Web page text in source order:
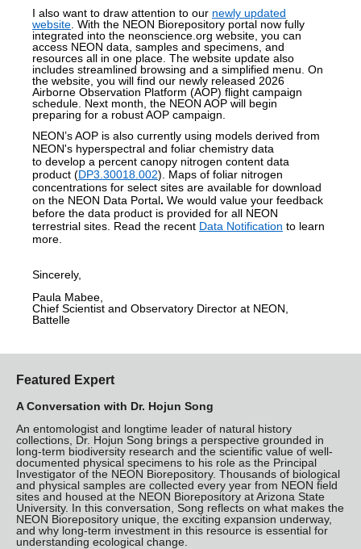
I also want to draw attention to our newly updated
website . With the NEON Biorepository portal now fully
integrated into the neonscience.org website, you can
access NEON data, samples and specimens, and
resources all in one place. The website update also
includes streamlined browsing and a simplified menu. On
the website, you will find our newly released 2026
Airborne Observation Platform (AOP) flight campaign
schedule. Next month, the NEON AOP will begin
preparing for a robust AOP campaign.
NEON’s AOP is also currently using models derived from
NEON's hyperspectral and foliar chemistry data
to develop a percent canopy nitrogen content data
product (DP3.30018.002) . Maps of foliar nitrogen
concentrations for select sites are available for download
on the NEON Data Portal. We would value your feedback
before the data product is provided for all NEON
terrestrial sites. Read the recent Data Notification to learn
more.
Sincerely,
Paula Mabee,
Chief Scientist and Observatory Director at NEON,
Battelle
Featured Expert
A Conversation with Dr. Hojun Song
An entomologist and longtime leader of natural history
collections, Dr. Hojun Song brings a perspective grounded in
long-term biodiversity research and the scientific value of well-
documented physical specimens to his role as the Principal
Investigator of the NEON Biorepository. Thousands of biological
and physical samples are collected every year from NEON field
sites and housed at the NEON Biorepository at Arizona State
University. In this conversation, Song reflects on what makes the
NEON Biorepository unique, the exciting expansion underway,
and why long-term investment in this resource is essential for
understanding ecological change.